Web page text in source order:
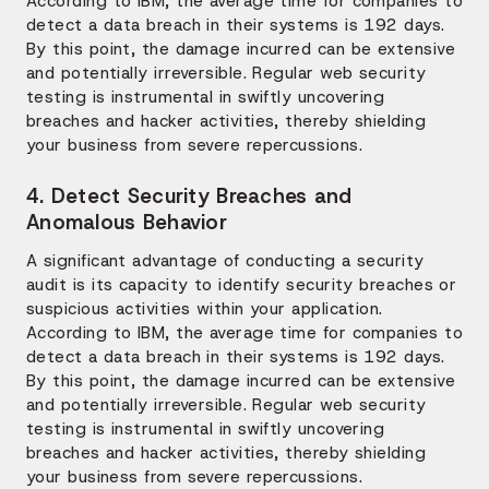
detect a data breach in their systems is 192 days.
By this point, the damage incurred can be extensive
and potentially irreversible. Regular web security
testing is instrumental in swiftly uncovering
breaches and hacker activities, thereby shielding
your business from severe repercussions.
4. Detect Security Breaches and
Anomalous Behavior
A significant advantage of conducting a security
audit is its capacity to identify security breaches or
suspicious activities within your application.
According to IBM, the average time for companies to
detect a data breach in their systems is 192 days.
By this point, the damage incurred can be extensive
and potentially irreversible. Regular web security
testing is instrumental in swiftly uncovering
breaches and hacker activities, thereby shielding
your business from severe repercussions.